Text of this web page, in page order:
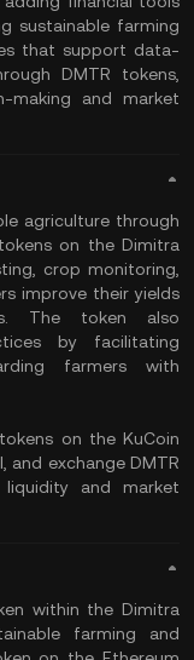
sustainable farming
that support data-
DMTR tokens,
making and market
agriculture through
on the Dimitra
crop monitoring,
improve their yields
The token also
by facilitating
farmers with
on the KuCoin
and exchange DMTR
and market
within the Dimitra
farming and